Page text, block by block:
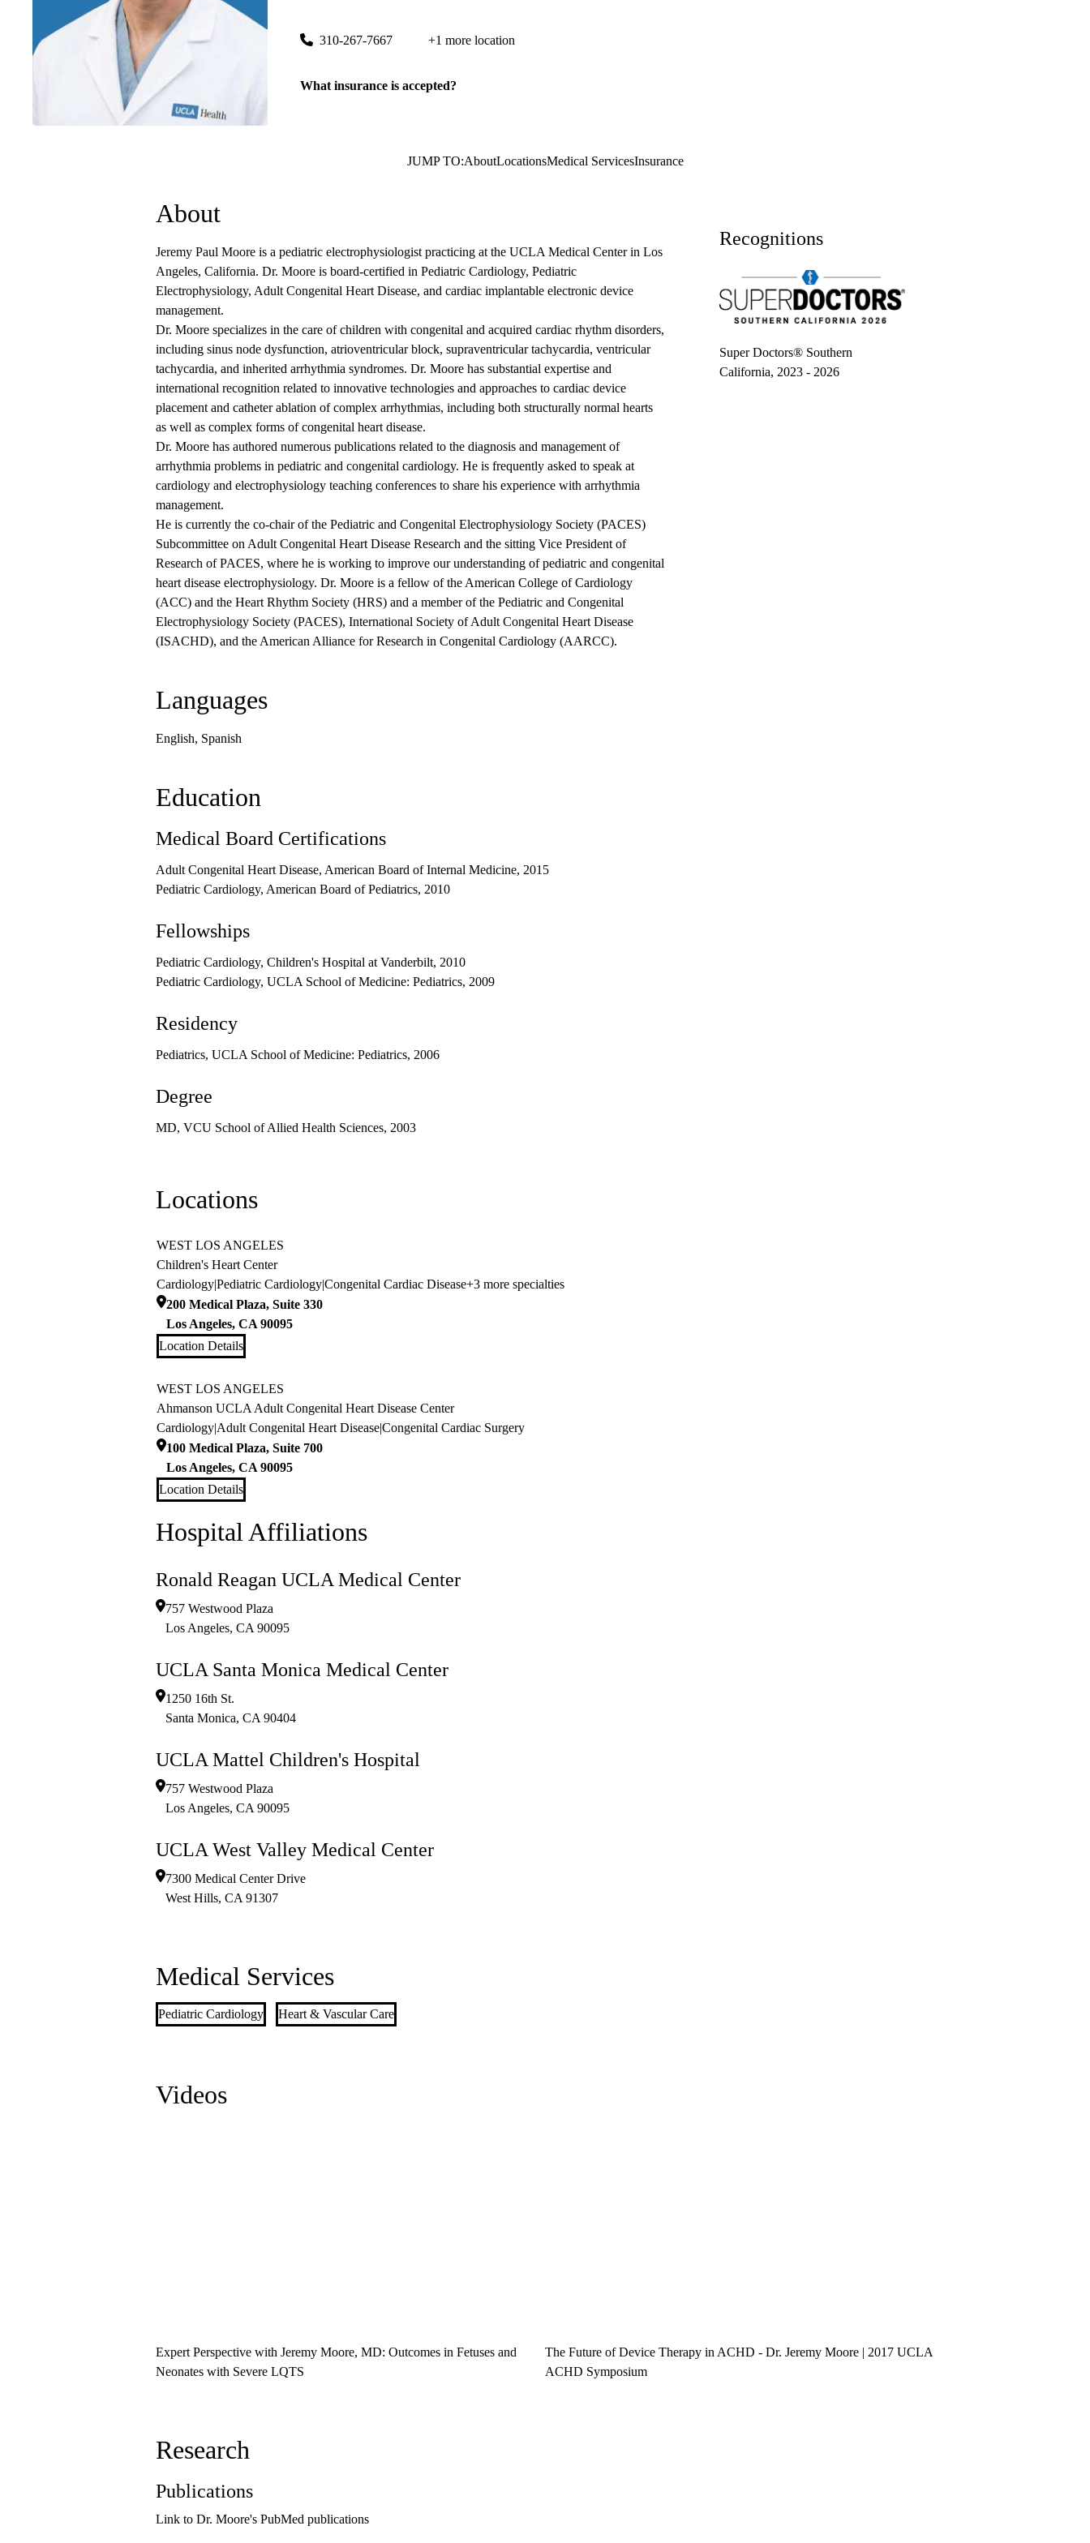
310-267-7667 +1 more location
What insurance is accepted?
JUMP TO:AboutLocationsMedical ServicesInsurance
About
Jeremy Paul Moore is a pediatric electrophysiologist practicing at the UCLA Medical Center in Los
Angeles, California. Dr. Moore is board-certified in Pediatric Cardiology, Pediatric
Electrophysiology, Adult Congenital Heart Disease, and cardiac implantable electronic device
management.
Dr. Moore specializes in the care of children with congenital and acquired cardiac rhythm disorders,
including sinus node dysfunction, atrioventricular block, supraventricular tachycardia, ventricular
tachycardia, and inherited arrhythmia syndromes. Dr. Moore has substantial expertise and
international recognition related to innovative technologies and approaches to cardiac device
placement and catheter ablation of complex arrhythmias, including both structurally normal hearts
as well as complex forms of congenital heart disease.
Dr. Moore has authored numerous publications related to the diagnosis and management of
arrhythmia problems in pediatric and congenital cardiology. He is frequently asked to speak at
cardiology and electrophysiology teaching conferences to share his experience with arrhythmia
management.
He is currently the co-chair of the Pediatric and Congenital Electrophysiology Society (PACES)
Subcommittee on Adult Congenital Heart Disease Research and the sitting Vice President of
Research of PACES, where he is working to improve our understanding of pediatric and congenital
heart disease electrophysiology. Dr. Moore is a fellow of the American College of Cardiology
(ACC) and the Heart Rhythm Society (HRS) and a member of the Pediatric and Congenital
Electrophysiology Society (PACES), International Society of Adult Congenital Heart Disease
(ISACHD), and the American Alliance for Research in Congenital Cardiology (AARCC).
Languages
English, Spanish
Education
Medical Board Certifications
Adult Congenital Heart Disease, American Board of Internal Medicine, 2015
Pediatric Cardiology, American Board of Pediatrics, 2010
Fellowships
Pediatric Cardiology, Children's Hospital at Vanderbilt, 2010
Pediatric Cardiology, UCLA School of Medicine: Pediatrics, 2009
Residency
Pediatrics, UCLA School of Medicine: Pediatrics, 2006
Degree
MD, VCU School of Allied Health Sciences, 2003
Recognitions
Super Doctors® Southern
California, 2023 - 2026
Locations
WEST LOS ANGELES
Children's Heart Center
Cardiology|Pediatric Cardiology|Congenital Cardiac Disease+3 more specialties
200 Medical Plaza, Suite 330
Los Angeles, CA 90095
Location Details
WEST LOS ANGELES
Ahmanson UCLA Adult Congenital Heart Disease Center
Cardiology|Adult Congenital Heart Disease|Congenital Cardiac Surgery
100 Medical Plaza, Suite 700
Los Angeles, CA 90095
Location Details
Hospital Affiliations
Ronald Reagan UCLA Medical Center
757 Westwood Plaza
Los Angeles, CA 90095
UCLA Santa Monica Medical Center
1250 16th St.
Santa Monica, CA 90404
UCLA Mattel Children's Hospital
757 Westwood Plaza
Los Angeles, CA 90095
UCLA West Valley Medical Center
7300 Medical Center Drive
West Hills, CA 91307
Medical Services
Pediatric Cardiology Heart & Vascular Care
Videos
Expert Perspective with Jeremy Moore, MD: Outcomes in Fetuses and
Neonates with Severe LQTS
The Future of Device Therapy in ACHD - Dr. Jeremy Moore | 2017 UCLA
ACHD Symposium
Research
Publications
Link to Dr. Moore's PubMed publications